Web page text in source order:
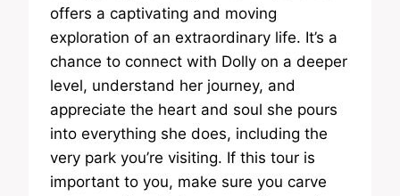
offers a captivating and moving
exploration of an extraordinary life. It’s a
chance to connect with Dolly on a deeper
level, understand her journey, and
appreciate the heart and soul she pours
into everything she does, including the
very park you’re visiting. If this tour is
important to you, make sure you carve